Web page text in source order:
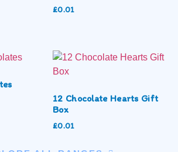
£0.01
12 Chocolate Hearts Gift
Box
£0.01